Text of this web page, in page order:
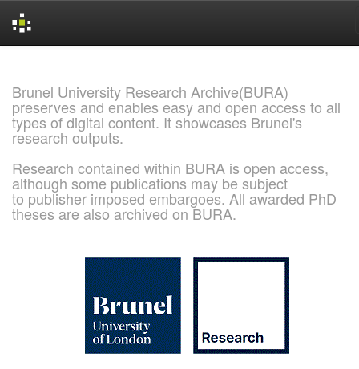
Brunel University Research Archive(BURA)
preserves and enables easy and open access to all
types of digital content. It showcases Brunel's
research outputs.
Research contained within BURA is open access,
although some publications may be subject
to publisher imposed embargoes. All awarded PhD
theses are also archived on BURA.